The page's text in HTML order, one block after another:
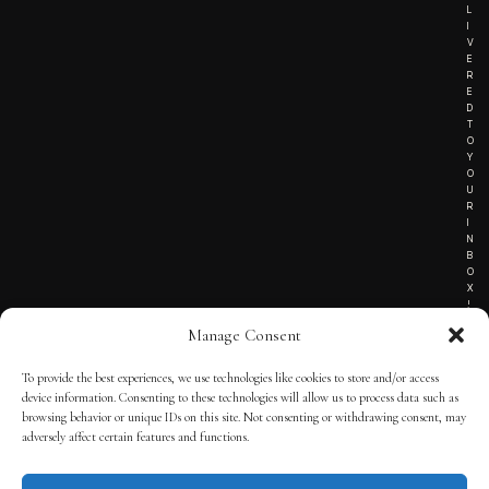
Manage Consent
To provide the best experiences, we use technologies like cookies to store and/or access
device information. Consenting to these technologies will allow us to process data such as
browsing behavior or unique IDs on this site. Not consenting or withdrawing consent, may
adversely affect certain features and functions.
L
I
V
E
R
E
D
T
O
Y
O
U
R
I
N
B
O
X
!
TERMS OF SERVICE